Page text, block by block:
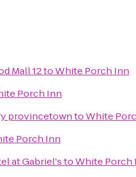
Mall 12toWhite Porch Inn
Porch Inn
provincetowntoWhite
Porch Inn
at Gabriel'stoWhite Porch